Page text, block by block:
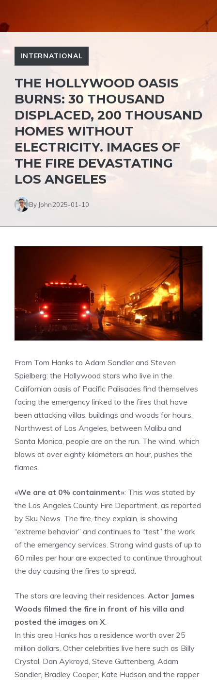
INTERNATIONAL
THE HOLLYWOOD OASIS
BURNS: 30 THOUSAND
DISPLACED, 200 THOUSAND
HOMES WITHOUT
ELECTRICITY. IMAGES OF
THE FIRE DEVASTATING
LOS ANGELES
By John2025-01-10
From Tom Hanks to Adam Sandler and Steven
Spielberg: the Hollywood stars who live in the
Californian oasis of Pacific Palisades find themselves
facing the emergency linked to the fires that have
been attacking villas, buildings and woods for hours.
Northwest of Los Angeles, between Malibu and
Santa Monica, people are on the run. The wind, which
blows at over eighty kilometers an hour, pushes the
flames.
«We are at 0% containment»: This was stated by
the Los Angeles County Fire Department, as reported
by Sku News. The fire, they explain, is showing
“extreme behavior” and continues to “test” the work
of the emergency services. Strong wind gusts of up to
60 miles per hour are expected to continue throughout
the day causing the fires to spread.
The stars are leaving their residences. Actor James
Woods filmed the fire in front of his villa and
posted the images on X.
In this area Hanks has a residence worth over 25
million dollars. Other celebrities live here such as Billy
Crystal, Dan Aykroyd, Steve Guttenberg, Adam
Sandler, Bradley Cooper, Kate Hudson and the rapper